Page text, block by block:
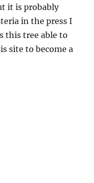
it is probably
in the press I
this tree able to
site to become a
Ash?”